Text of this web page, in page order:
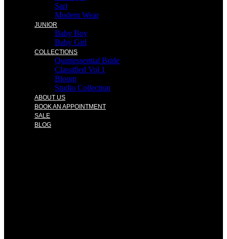
Sari
Modern Wear
JUNIOR
Baby Boy
Baby Girl
COLLECTIONS
Quintessential Bride
Classified Vol 1
Bloom
Studio Collection
ABOUT US
BOOK AN APPOINTMENT
SALE
BLOG